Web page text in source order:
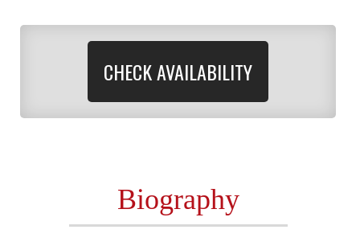
CHECK AVAILABILITY
Biography